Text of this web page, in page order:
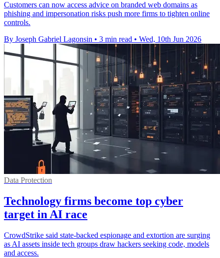
Customers can now access advice on branded web domains as
phishing and impersonation risks push more firms to tighten online
controls.
By Joseph Gabriel Lagonsin • 3 min read • Wed, 10th Jun 2026
Data Protection
Technology firms become top cyber
target in AI race
CrowdStrike said state-backed espionage and extortion are surging
as AI assets inside tech groups draw hackers seeking code, models
and access.